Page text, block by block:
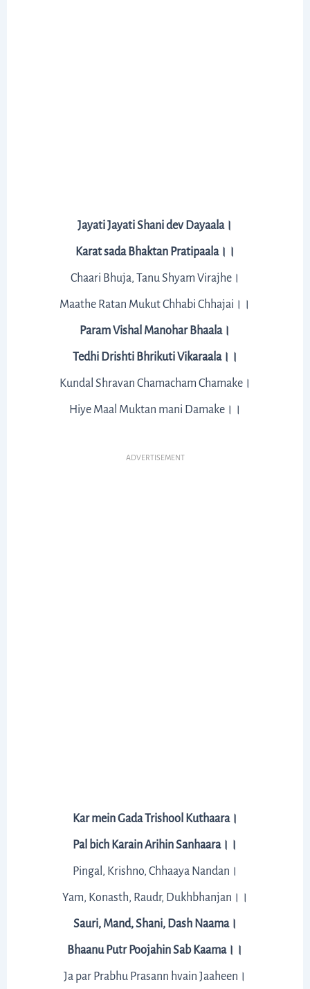
Jayati Jayati Shani dev Dayaala।
Karat sada Bhaktan Pratipaala।।
Chaari Bhuja, Tanu Shyam Virajhe।
Maathe Ratan Mukut Chhabi Chhajai।।
Param Vishal Manohar Bhaala।
Tedhi Drishti Bhrikuti Vikaraala।।
Kundal Shravan Chamacham Chamake।
Hiye Maal Muktan mani Damake।।
ADVERTISEMENT
Kar mein Gada Trishool Kuthaara।
Pal bich Karain Arihin Sanhaara।।
Pingal, Krishno, Chhaaya Nandan।
Yam, Konasth, Raudr, Dukhbhanjan।।
Sauri, Mand, Shani, Dash Naama।
Bhaanu Putr Poojahin Sab Kaama।।
Ja par Prabhu Prasann hvain Jaaheen।